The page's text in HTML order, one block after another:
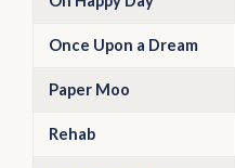
Once Upon a Dream
Paper Moo
Rehab